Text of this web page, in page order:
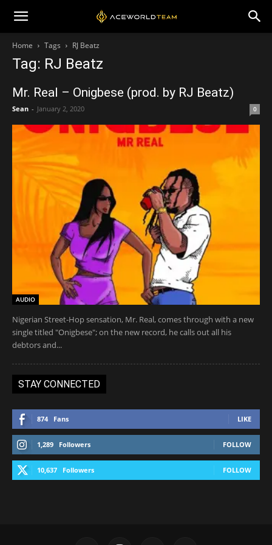
Home Tags RJ Beatz
Tag: RJ Beatz
Mr. Real – Onigbese (prod. by RJ Beatz)
Sean - January 2, 2020 0
AUDIO
Nigerian Street-Hop sensation, Mr. Real, comes through with a new
single titled "Onigbese"; on the new record, he calls out all his
debtors and...
STAY CONNECTED
874 Fans LIKE
1,289 Followers FOLLOW
10,637 Followers FOLLOW